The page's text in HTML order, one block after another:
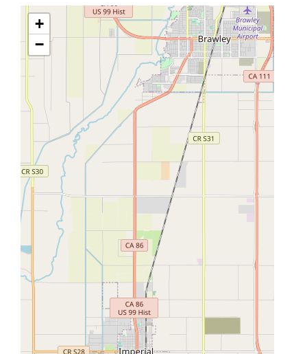
+
−